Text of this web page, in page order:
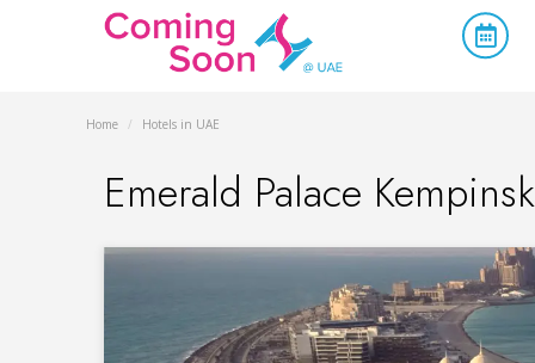
Home / Hotels in UAE
Emerald Palace